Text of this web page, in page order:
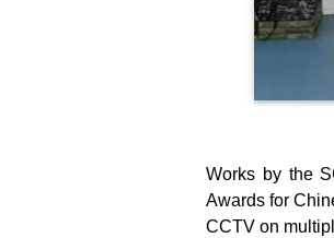
Works by the
Awards for
CCTV on